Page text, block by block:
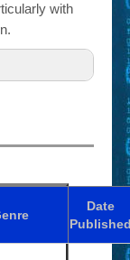
with
Date